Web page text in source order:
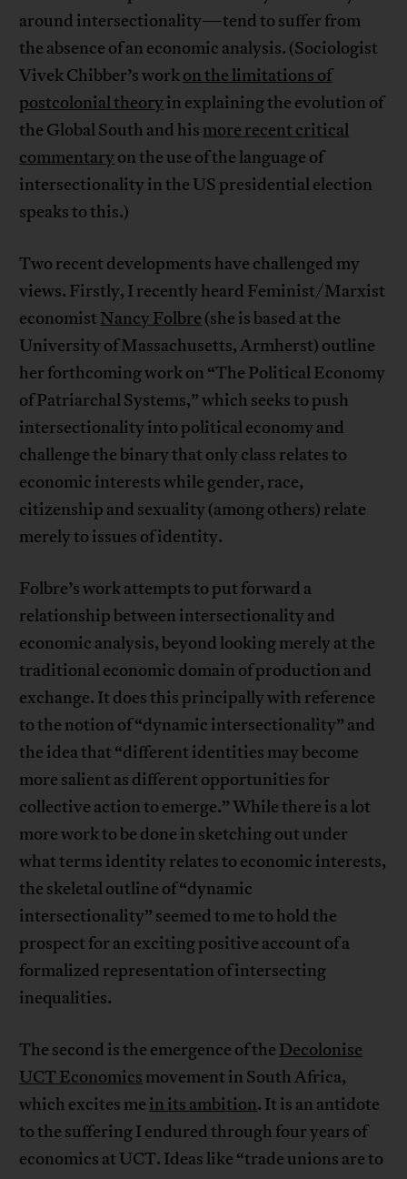
around intersectionality—tend to suffer from
the absence of an economic analysis. (Sociologist
Vivek Chibber’s workon the limitations of
postcolonial theoryin explaining the evolution of
the Global South and his more recent critical
commentaryon the use of the language of
intersectionality in the US presidential election
speaks to this.)
Two recent developments have challenged my
views. Firstly, I recently heard Feminist/Marxist
economist Nancy Folbre (she is based at the
University of Massachusetts, Armherst) outline
her forthcoming work on “The Political Economy
of Patriarchal Systems,” which seeks to push
intersectionality into political economy and
challenge the binary that only class relates to
economic interests while gender, race,
citizenship and sexuality (among others) relate
merely to issues of identity.
Folbre’s work attempts to put forward a
relationship between intersectionality and
economic analysis, beyond looking merely at the
traditional economic domain of production and
exchange. It does this principally with reference
to the notion of “dynamic intersectionality” and
the idea that “different identities may become
more salient as different opportunities for
collective action to emerge.” While there is a lot
more work to be done in sketching out under
what terms identity relates to economic interests,
the skeletal outline of “dynamic
intersectionality” seemed to me to hold the
prospect for an exciting positive account of a
formalized representation of intersecting
inequalities.
The second is the emergence of the Decolonise
UCT Economics movement in South Africa,
which excites me in its ambition. It is an antidote
to the suffering I endured through four years of
economics at UCT. Ideas like “trade unions are to